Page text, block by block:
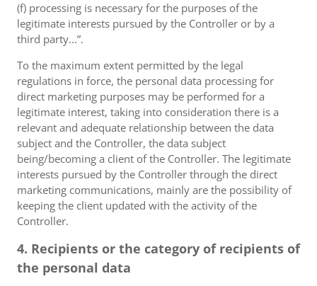
(f) processing is necessary for the purposes of the
legitimate interests pursued by the Controller or by a
third party...”.
To the maximum extent permitted by the legal
regulations in force, the personal data processing for
direct marketing purposes may be performed for a
legitimate interest, taking into consideration there is a
relevant and adequate relationship between the data
subject and the Controller, the data subject
being/becoming a client of the Controller. The legitimate
interests pursued by the Controller through the direct
marketing communications, mainly are the possibility of
keeping the client updated with the activity of the
Controller.
4. Recipients or the category of recipients of
the personal data